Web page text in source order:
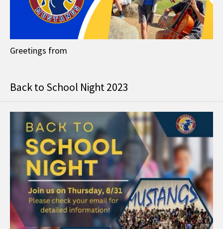
Greetings from
Back to School Night 2023